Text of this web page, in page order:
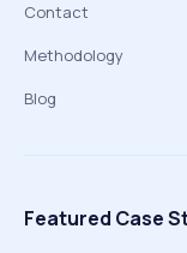
Contact
Methodology
Blog
Featured Case